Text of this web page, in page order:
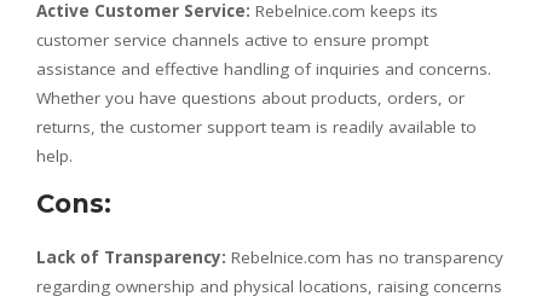
Active Customer Service: Rebelnice.com keeps its
customer service channels active to ensure prompt
assistance and effective handling of inquiries and concerns.
Whether you have questions about products, orders, or
returns, the customer support team is readily available to
help.
Cons:
Lack of Transparency: Rebelnice.com has no transparency
regarding ownership and physical locations, raising concerns